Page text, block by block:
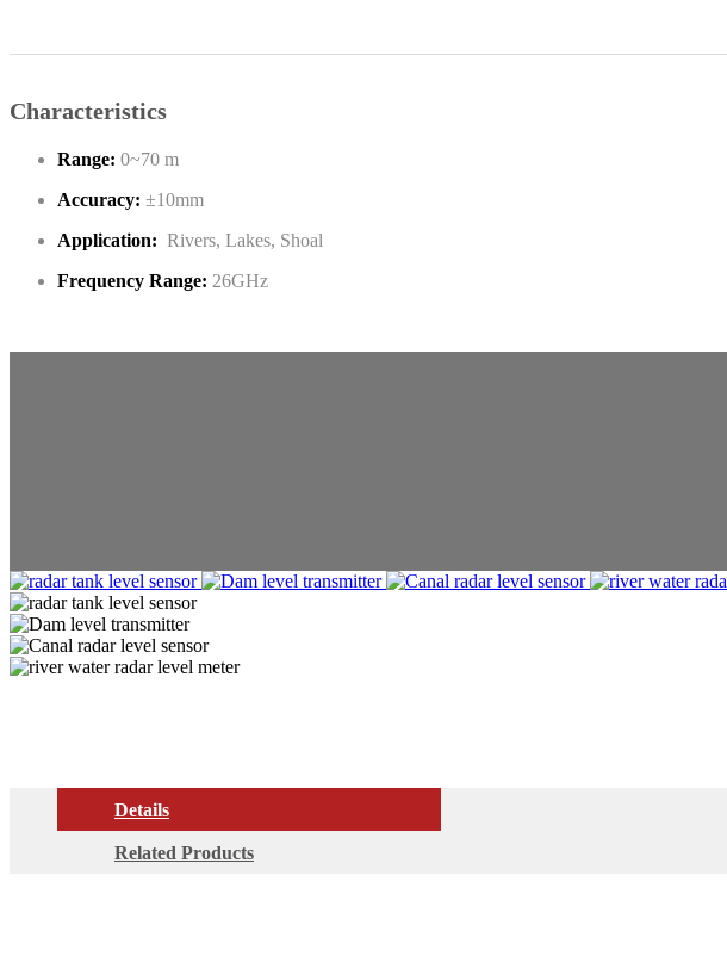
Characteristics
Range: 0~70 m
Accuracy: ±10mm
Application: Rivers, Lakes, Shoal
Frequency Range: 26GHz
Details
Related Products